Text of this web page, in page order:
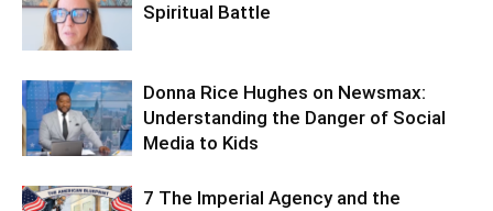
Spiritual Battle
Donna Rice Hughes on Newsmax:
Understanding the Danger of Social
Media to Kids
7 The Imperial Agency and the